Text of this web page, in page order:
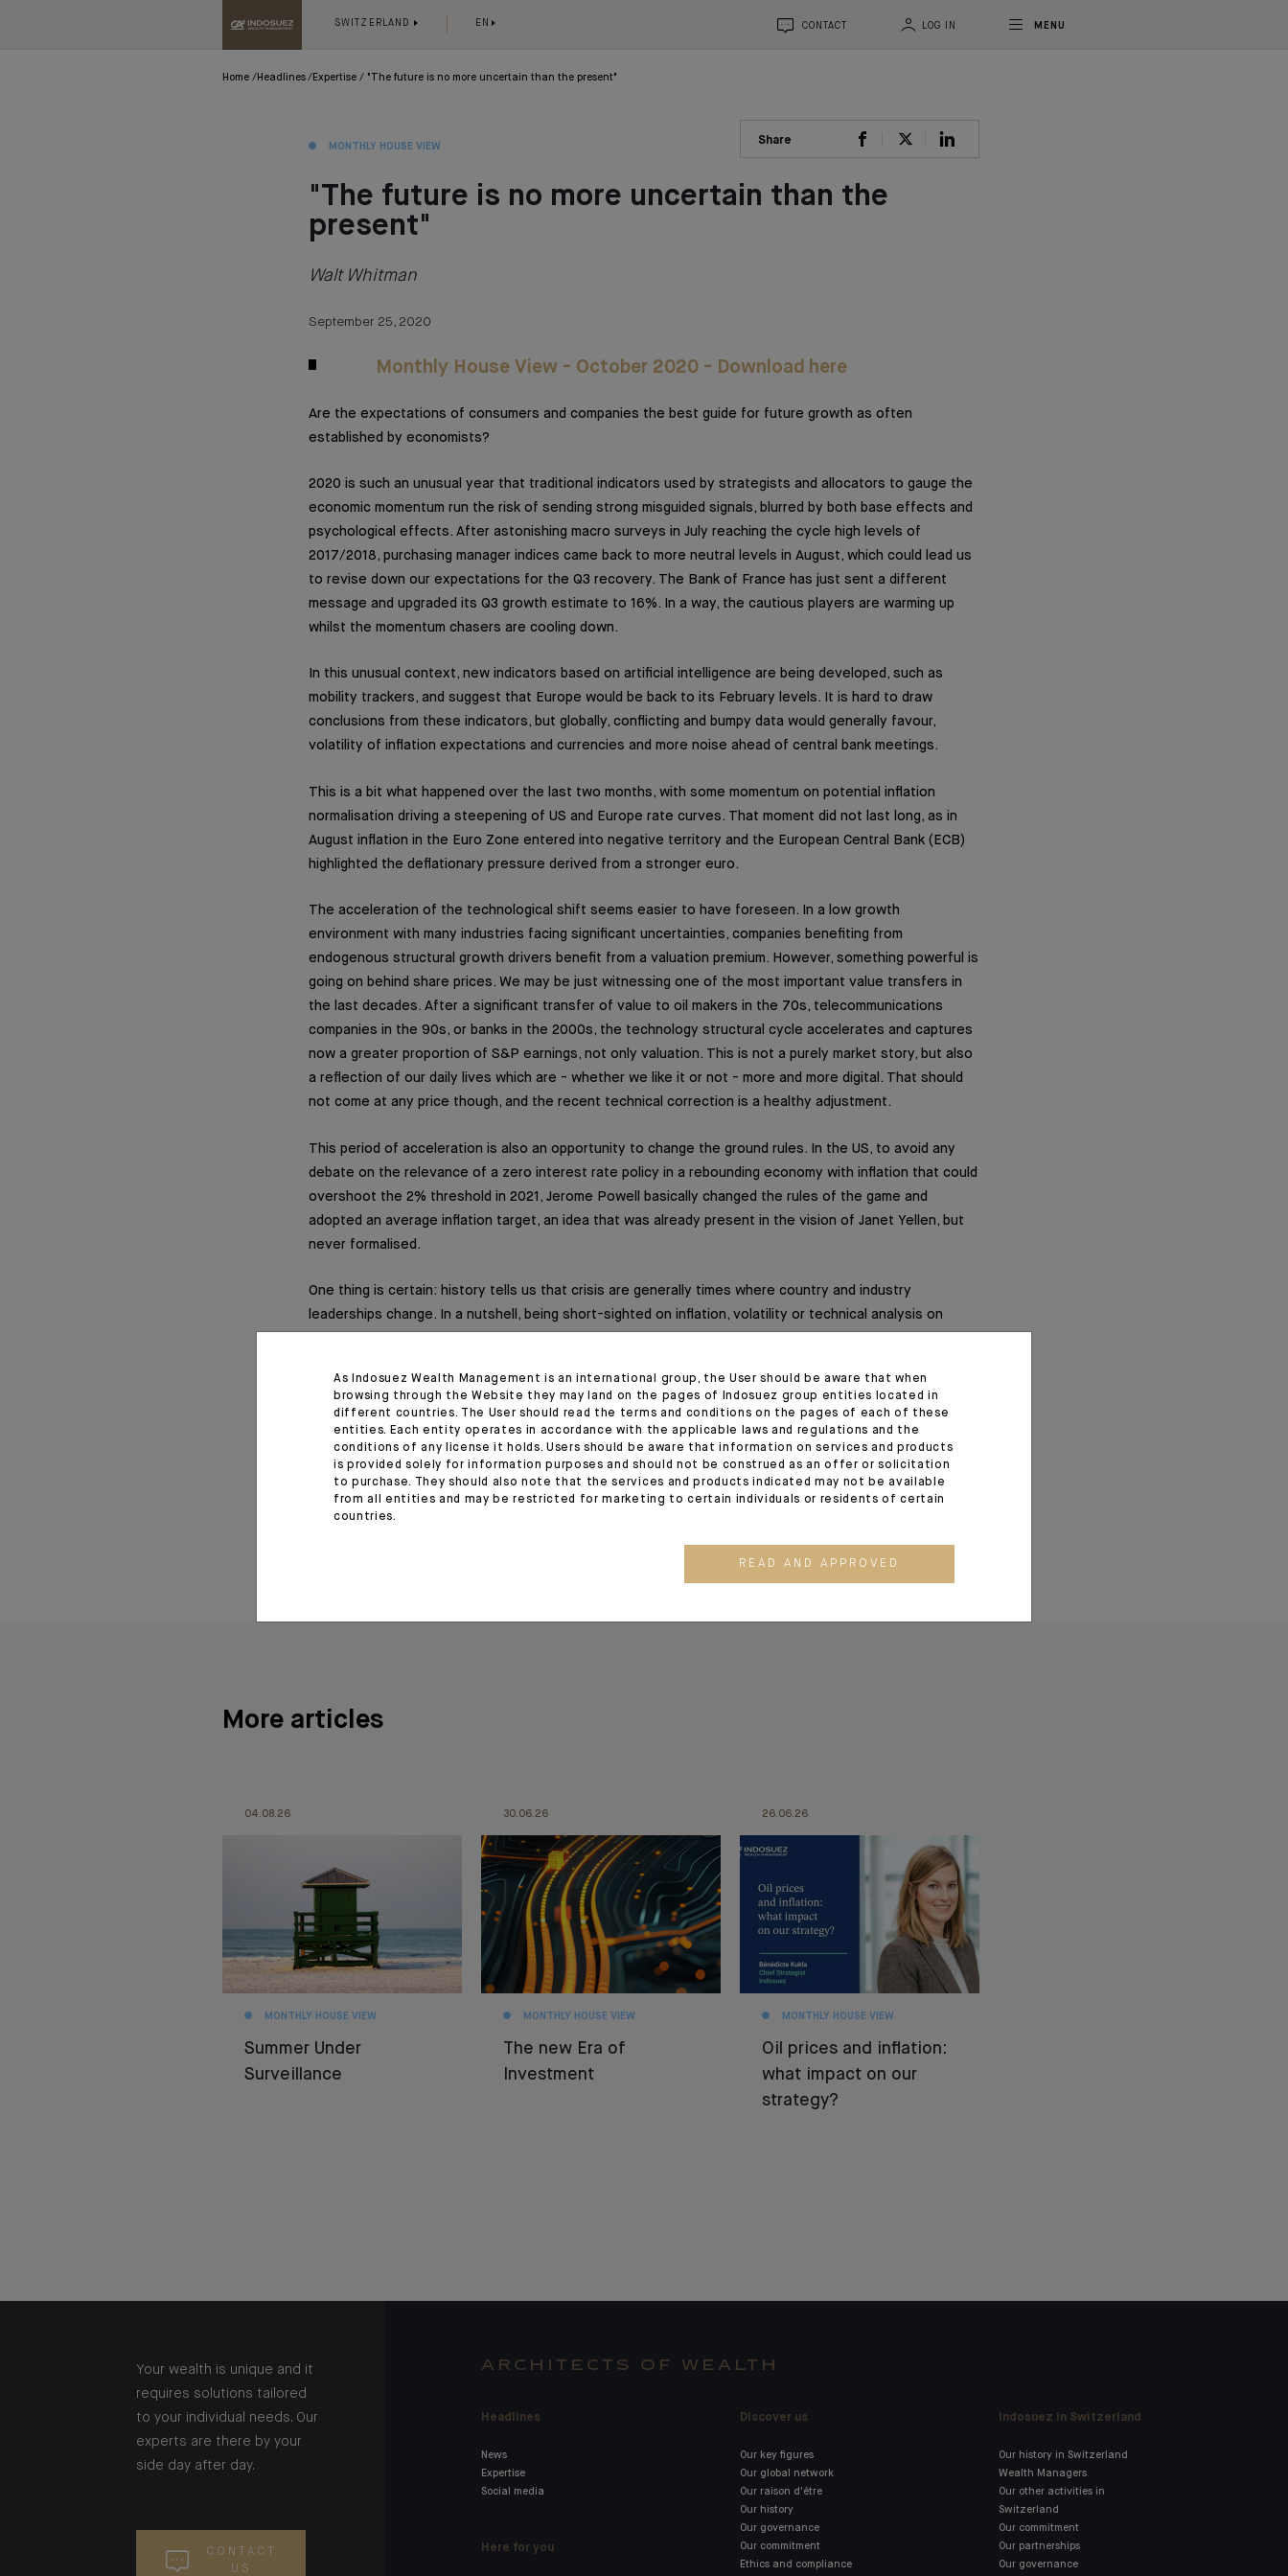
SWITZERLAND EN CONTACT LOG IN MENU
Home Headlines Expertise "The future is no more uncertain than the present"
MONTHLY HOUSE VIEW Share
"The future is no more uncertain than the
present"
Walt Whitman
September 25, 2020
Monthly House View - October 2020 - Download here
Are the expectations of consumers and companies the best guide for future growth as often
established by economists?
2020 is such an unusual year that traditional indicators used by strategists and allocators to gauge the
economic momentum run the risk of sending strong misguided signals, blurred by both base effects and
psychological effects. After astonishing macro surveys in July reaching the cycle high levels of
2017/2018, purchasing manager indices came back to more neutral levels in August, which could lead us
to revise down our expectations for the Q3 recovery. The Bank of France has just sent a different
message and upgraded its Q3 growth estimate to 16%. In a way, the cautious players are warming up
whilst the momentum chasers are cooling down.
In this unusual context, new indicators based on artificial intelligence are being developed, such as
mobility trackers, and suggest that Europe would be back to its February levels. It is hard to draw
conclusions from these indicators, but globally, conflicting and bumpy data would generally favour,
volatility of inflation expectations and currencies and more noise ahead of central bank meetings.
This is a bit what happened over the last two months, with some momentum on potential inflation
normalisation driving a steepening of US and Europe rate curves. That moment did not last long, as in
August inflation in the Euro Zone entered into negative territory and the European Central Bank (ECB)
highlighted the deflationary pressure derived from a stronger euro.
The acceleration of the technological shift seems easier to have foreseen. In a low growth
environment with many industries facing significant uncertainties, companies benefiting from
endogenous structural growth drivers benefit from a valuation premium. However, something powerful is
going on behind share prices. We may be just witnessing one of the most important value transfers in
the last decades. After a significant transfer of value to oil makers in the 70s, telecommunications
companies in the 90s, or banks in the 2000s, the technology structural cycle accelerates and captures
now a greater proportion of S&P earnings, not only valuation. This is not a purely market story, but also
a reflection of our daily lives which are - whether we like it or not - more and more digital. That should
not come at any price though, and the recent technical correction is a healthy adjustment.
This period of acceleration is also an opportunity to change the ground rules. In the US, to avoid any
debate on the relevance of a zero interest rate policy in a rebounding economy with inflation that could
overshoot the 2% threshold in 2021, Jerome Powell basically changed the rules of the game and
adopted an average inflation target, an idea that was already present in the vision of Janet Yellen, but
never formalised.
One thing is certain: history tells us that crisis are generally times where country and industry
leaderships change. In a nutshell, being short-sighted on inflation, volatility or technical analysis on
Important information
Monthly House View, 17/09/2020 release - Excerpt of the Editorial
September 25, 2020
More articles
04.08.26
MONTHLY HOUSE VIEW
Summer Under
Surveillance
30.06.26
MONTHLY HOUSE VIEW
The new Era of
Investment
26.06.26
MONTHLY HOUSE VIEW
Oil prices and inflation:
what impact on our
strategy?
Your wealth is unique and it
requires solutions tailored
to your individual needs. Our
experts are there by your
side day after day.
CONTACT
US
ARCHITECTS OF WEALTH
Headlines
News
Expertise
Social media
Here for you
Discover us
Our key figures
Our global network
Our raison d'être
Our history
Our governance
Our commitment
Ethics and compliance
Indosuez in Switzerland
Our history in Switzerland
Wealth Managers
Our other activities in
Switzerland
Our commitment
Our partnerships
Our governance
As Indosuez Wealth Management is an international group, the User should be aware that when
browsing through the Website they may land on the pages of Indosuez group entities located in
different countries. The User should read the terms and conditions on the pages of each of these
entities. Each entity operates in accordance with the applicable laws and regulations and the
conditions of any license it holds. Users should be aware that information on services and products
is provided solely for information purposes and should not be construed as an offer or solicitation
to purchase. They should also note that the services and products indicated may not be available
from all entities and may be restricted for marketing to certain individuals or residents of certain
countries.
READ AND APPROVED